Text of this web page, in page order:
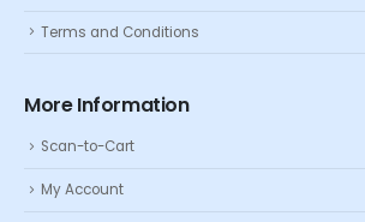
Terms and Conditions
More Information
Scan-to-Cart
My Account